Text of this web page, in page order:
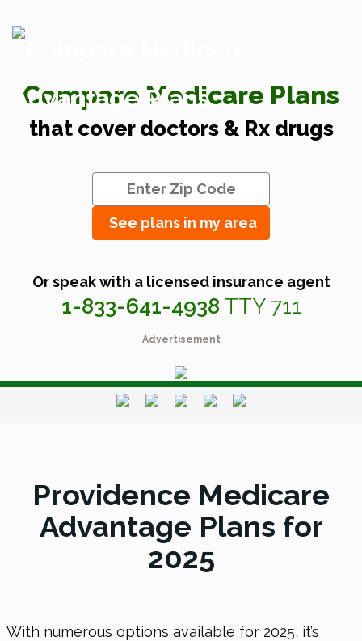
Compare Medicare Plans
that cover doctors & Rx drugs
See plans in my area
Or speak with a licensed insurance agent
1-833-641-4938 TTY 711
Advertisement
Providence Medicare
Advantage Plans for
2025
With numerous options available for 2025, it’s